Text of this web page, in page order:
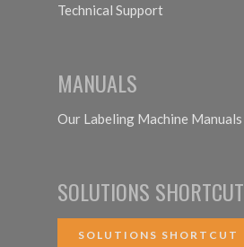
Technical Support
MANUALS
Our Labeling Machine Manuals
SOLUTIONS SHORTCUT
SOLUTIONS SHORTCUT